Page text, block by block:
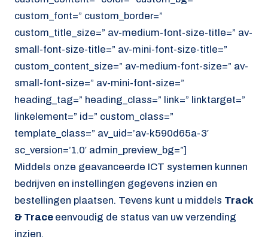
custom_font=” custom_border=”
custom_title_size=” av-medium-font-size-title=” av-
small-font-size-title=” av-mini-font-size-title=”
custom_content_size=” av-medium-font-size=” av-
small-font-size=” av-mini-font-size=”
heading_tag=” heading_class=” link=” linktarget=”
linkelement=” id=” custom_class=”
template_class=” av_uid=’av-k590d65a-3′
sc_version=’1.0′ admin_preview_bg=”]
Middels onze geavanceerde ICT systemen kunnen
bedrijven en instellingen gegevens inzien en
bestellingen plaatsen. Tevens kunt u middels Track
& Trace eenvoudig de status van uw verzending
inzien.